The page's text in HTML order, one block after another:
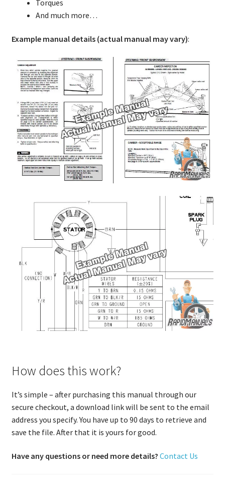
Torques
And much more…
Example manual details (actual manual may vary):
How does this work?
It’s simple – after purchasing this manual through our
secure checkout, a download link will be sent to the email
address you specify. You have up to 90 days to retrieve and
save the file. After that it is yours for good.
Have any questions or need more details? Contact Us